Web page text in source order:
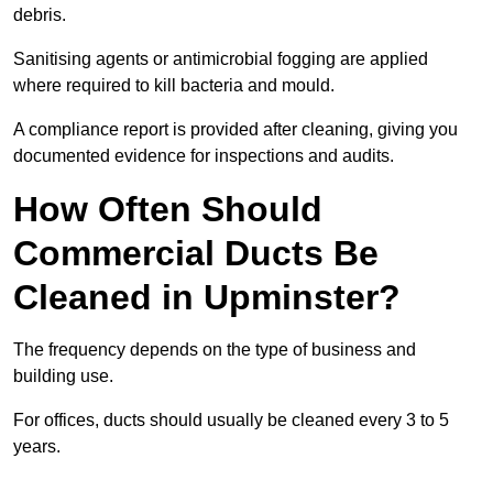
debris.
Sanitising agents or antimicrobial fogging are applied
where required to kill bacteria and mould.
A compliance report is provided after cleaning, giving you
documented evidence for inspections and audits.
How Often Should
Commercial Ducts Be
Cleaned in Upminster?
The frequency depends on the type of business and
building use.
For offices, ducts should usually be cleaned every 3 to 5
years.